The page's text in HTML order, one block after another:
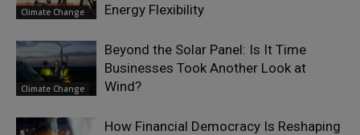
Climate Change
Energy Flexibility
Climate Change
Beyond the Solar Panel: Is It Time
Businesses Took Another Look at
Wind?
How Financial Democracy Is Reshaping